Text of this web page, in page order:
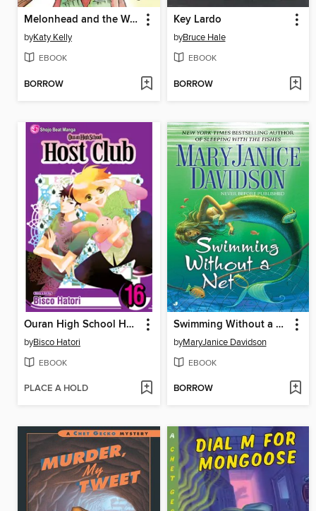
Melonhead and the We-Fix-It Company
byKaty Kelly
EBOOK
BORROW
Key Lardo
byBruce Hale
EBOOK
BORROW
Ouran High School Host Club, Volume 16
byBisco Hatori
EBOOK
PLACE A HOLD
Swimming Without a Net
byMaryJanice Davidson
EBOOK
BORROW